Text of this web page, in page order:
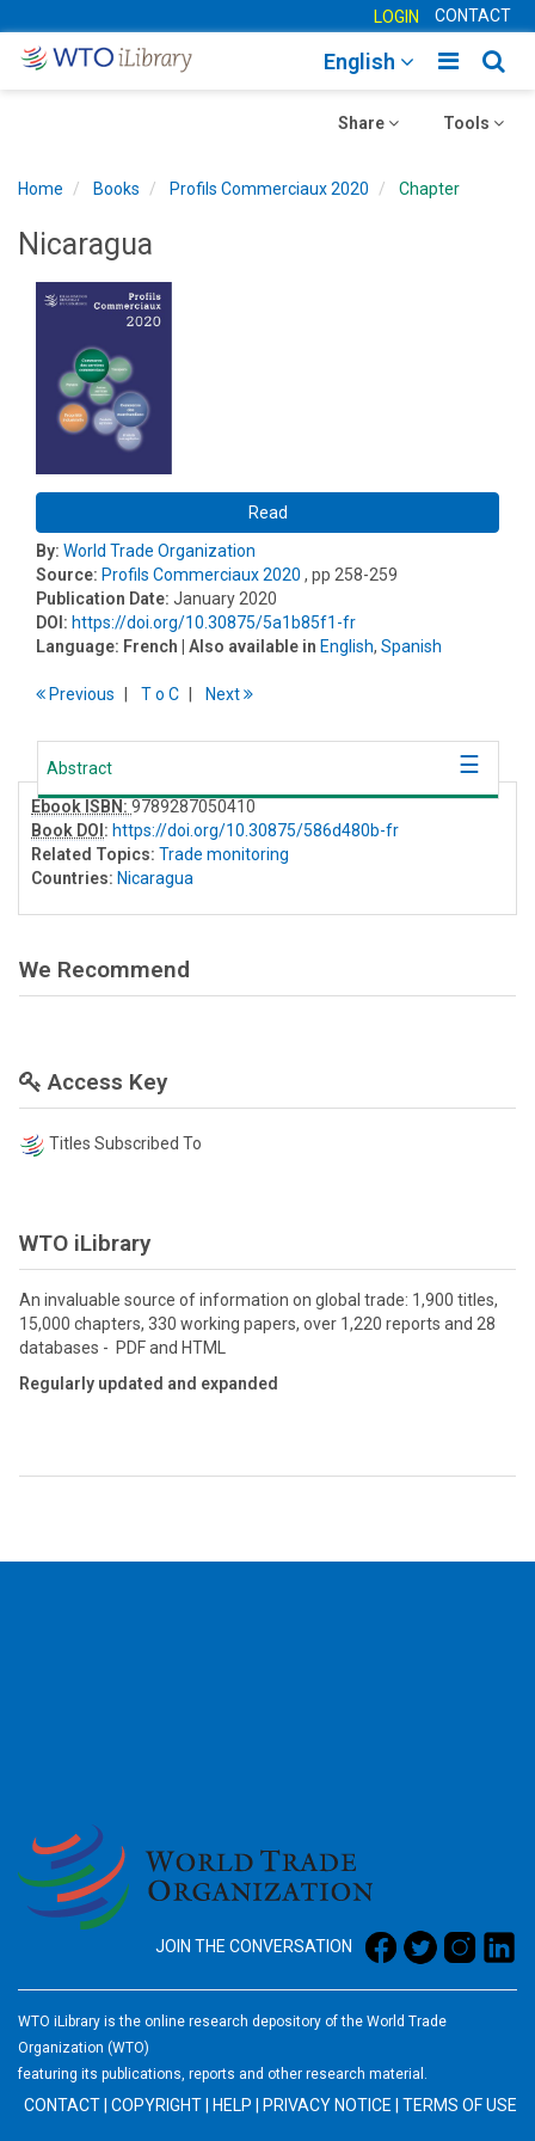
LOGIN CONTACT
Toggle
English
Toggle
Tools
Toggle
Share
Home Books Profils Commerciaux 2020 Chapter
Nicaragua
Read
By: World Trade Organization
Source: Profils Commerciaux 2020 , pp 258-259
Publication Date: January 2020
DOI: https://doi.org/10.30875/5a1b85f1-fr
Language: French | Also available in English, Spanish
Previous To C Next
Abstract
Ebook ISBN: 9789287050410
Book DOI : https://doi.org/10.30875/586d480b-fr
Related Topics: Trade monitoring
Countries: Nicaragua
We Recommend
Access Key
Titles Subscribed To
WTO iLibrary
An invaluable source of information on global trade: 1,900 titles,
15,000 chapters, 330 working papers, over 1,220 reports and 28
databases - PDF and HTML
Regularly updated and expanded
JOIN THE CONVERSATION
WTO iLibrary is the online research depository of the World Trade
Organization (WTO)
featuring its publications, reports and other research material.
CONTACT COPYRIGHT HELP PRIVACY NOTICE TERMS OF USE